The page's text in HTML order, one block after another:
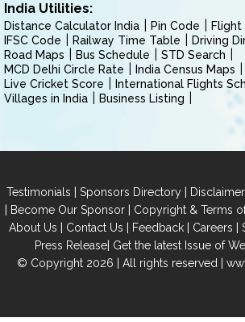
India Utilities:
Distance Calculator India Pin Code
Flight
IFSC Code
Railway Time Table
Driving
Road Maps
Bus Schedule
STD Search
MCD Delhi Circle Rate
India Census Maps
Live Cricket Score
International Flights
Villages in India
Business Listing
Testimonials | Sponsors Directory | Disclaimer
| Become Our Sponsor| Copyright & Terms
About Us | Contact Us | Feedback | Careers |
Press Release| Get the latest Issue of
© Copyright 2026 | All rights reserved |